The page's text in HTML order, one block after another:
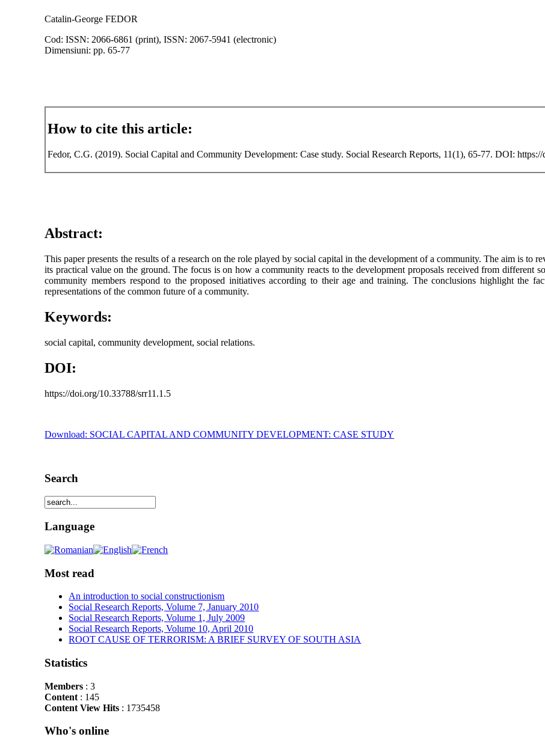
Catalin-George FEDOR
Cod: ISSN: 2066-6861 (print), ISSN: 2067-5941 (electronic)
Dimensiuni: pp. 65-77
How to cite this article:
Fedor, C.G. (2019). Social Capital and Community Development: Case study. Social Research Reports, 11(1), 65-77. DOI:
Abstract:
This paper presents the results of a research on the role played by social capital in the development of a community. The aim is to
its practical value on the ground. The focus is on how a community reacts to the development proposals received from different
community members respond to the proposed initiatives according to their age and training. The conclusions highlight the
representations of the common future of a community.
Keywords:
social capital, community development, social relations.
DOI:
https://doi.org/10.33788/srr11.1.5
Download: SOCIAL CAPITAL AND COMMUNITY DEVELOPMENT: CASE STUDY
Search
Language
Most read
An introduction to social constructionism
Social Research Reports, Volume 7, January 2010
Social Research Reports, Volume 1, July 2009
Social Research Reports, Volume 10, April 2010
ROOT CAUSE OF TERRORISM: A BRIEF SURVEY OF SOUTH ASIA
Statistics
Members : 3
Content : 145
Content View Hits : 1735458
Who's online